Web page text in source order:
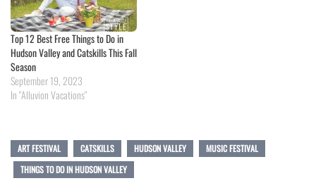
Top 12 Best Free Things to Do in
Hudson Valley and Catskills This Fall
Season
September 19, 2023
In "Alluvion Vacations"
ART FESTIVAL CATSKILLS HUDSON VALLEY
MUSIC FESTIVAL
THINGS TO DO IN HUDSON VALLEY